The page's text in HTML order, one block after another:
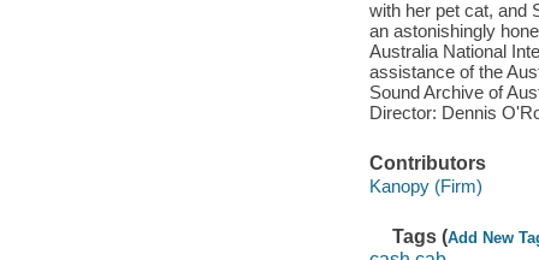
with her pet cat, and
an astonishingly
Australia National
assistance of the
Sound Archive of
Director: Dennis
Contributors
Kanopy (Firm)
Tags (Add New